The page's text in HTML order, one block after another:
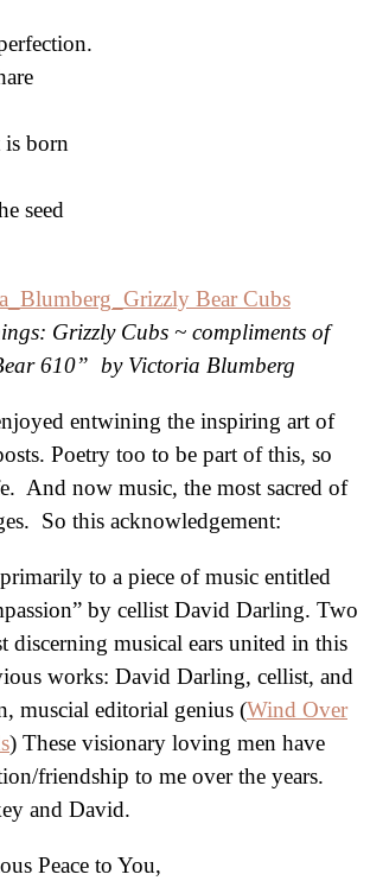
born
seed
Grizzly Cubs ~ compliments of
610” by Victoria Blumberg
entwining the inspiring art of
Poetry too to be part of this, so
And now music, the most sacred of
So this acknowledgement:
to a piece of music entitled
by cellist David Darling. Two
discerning musical ears united in this
works: David Darling, cellist, and
muscial editorial genius (Wind Over
) These visionary loving men have
friendship to me over the years.
and David.
Peace to You,